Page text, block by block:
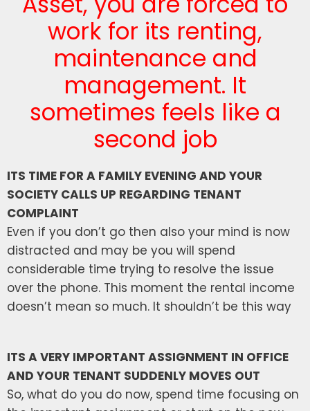
work for its renting,
maintenance and
management. It
sometimes feels like a
second job
ITS TIME FOR A FAMILY EVENING AND YOUR
SOCIETY CALLS UP REGARDING TENANT
COMPLAINT
Even if you don’t go then also your mind is now
distracted and may be you will spend
considerable time trying to resolve the issue
over the phone. This moment the rental income
doesn’t mean so much. It shouldn’t be this way
ITS A VERY IMPORTANT ASSIGNMENT IN OFFICE
AND YOUR TENANT SUDDENLY MOVES OUT
So, what do you do now, spend time focusing on